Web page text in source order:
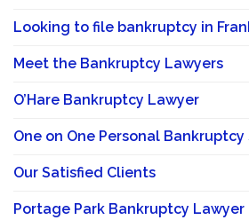
Looking to file bankruptcy in
Meet the Bankruptcy Lawyers
O’Hare Bankruptcy Lawyer
One on One Personal Bankruptcy
Our Satisfied Clients
Portage Park Bankruptcy Lawyer